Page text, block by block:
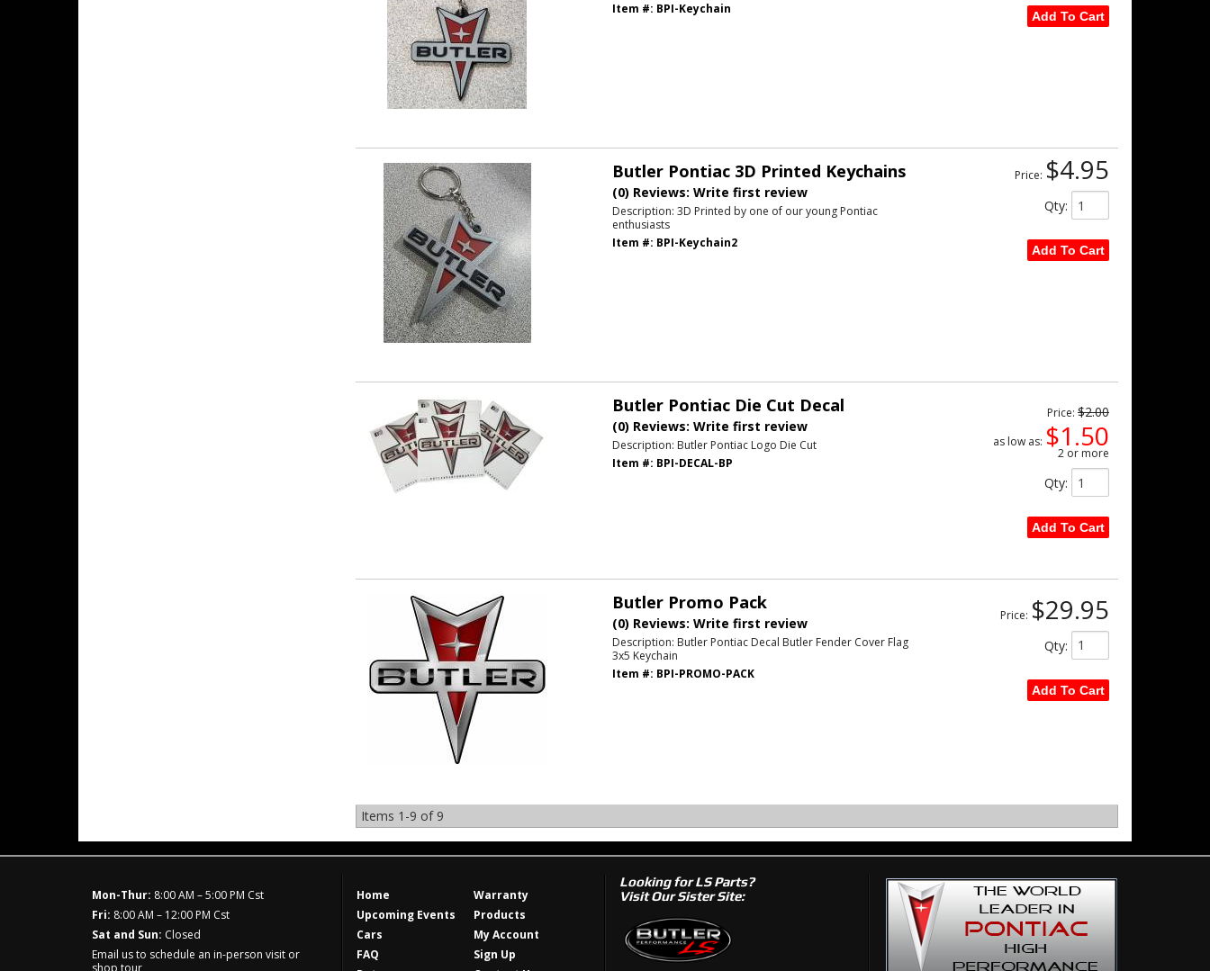
Item #: BPI-Keychain Add To Cart
Butler Pontiac 3D Printed Keychains
(0) Reviews: Write first review
Description: 3D Printed by one of our young Pontiac
enthusiasts
Item #: BPI-Keychain2
Price: $4.95
Qty:
Add To Cart
Butler Pontiac Die Cut Decal
(0) Reviews: Write first review
Description: Butler Pontiac Logo Die Cut
Item #: BPI-DECAL-BP
Price: $2.00
as low as: $1.50
2 or more
Qty:
Add To Cart
Butler Promo Pack
(0) Reviews: Write first review
Description: Butler Pontiac Decal Butler Fender Cover Flag
3x5 Keychain
Item #: BPI-PROMO-PACK
Price: $29.95
Qty:
Add To Cart
Items 1-9 of 9
Mon-Thur: 8:00 AM – 5:00 PM Cst
Fri: 8:00 AM – 12:00 PM Cst
Sat and Sun: Closed
Email us to schedule an in-person visit or
shop tour
Home
Warranty
Upcoming Events
Products
Cars
My Account
FAQ
Sign Up
Looking for LS Parts?
Visit Our Sister Site: